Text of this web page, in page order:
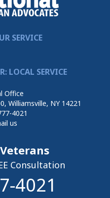
SERVICE
LOCAL SERVICE
Office
Williamsville, NY 14221
4021
us
Consultation
4021